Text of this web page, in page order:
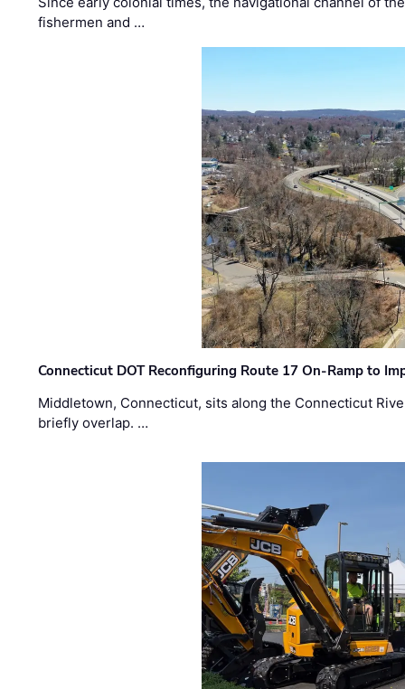
fishermen and …
Connecticut DOT Reconfiguring Route 17 On-Ramp to
Middletown, Connecticut, sits along the Connecticut
briefly overlap. …